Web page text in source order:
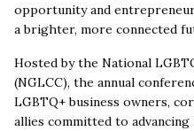
opportunity and
a brighter, more connected
Hosted by the National
(NGLCC), the annual
LGBTQ+ business owners,
allies committed to advancing